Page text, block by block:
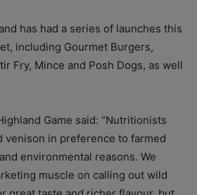
has had a series of launches this
including Gourmet Burgers,
Fry, Mince and Posh Dogs, as well
Game said: “Nutritionists
venison in preference to farmed
environmental reasons. We
muscle on calling out wild